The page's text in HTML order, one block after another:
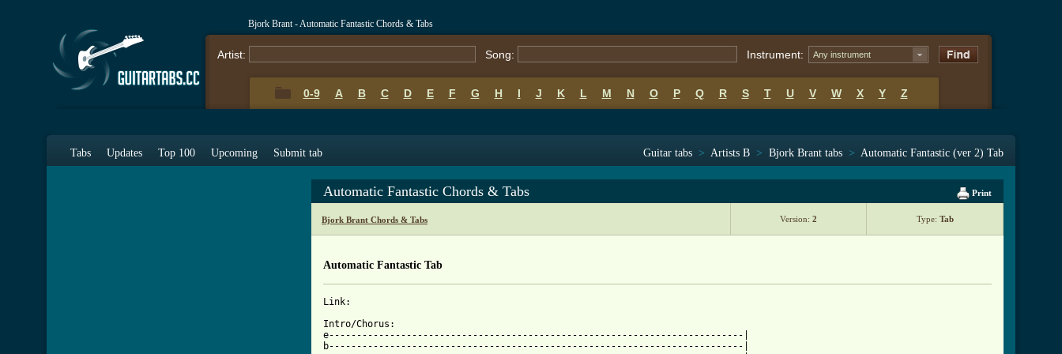
Bjork Brant - Automatic Fantastic Chords & Tabs
Artist: Song: Instrument: Any instrument
0-9 A B C D E F G H I J K L M N O P Q R S T U V W X Y Z
Tabs Updates Top 100 Upcoming Submit tab Guitar tabs > Artists B > Bjork Brant tabs > Automatic Fantastic (ver 2) Tab
Print
Automatic Fantastic Chords & Tabs
Bjork Brant Chords & Tabs Version: 2 Type: Tab
Automatic Fantastic Tab
Link:
Intro/Chorus:
e---------------------------------------------------------------------------|
b---------------------------------------------------------------------------|